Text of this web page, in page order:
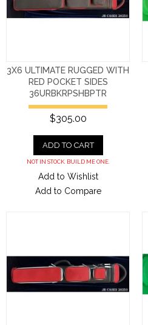
3X6 ULTIMATE RUGGED WITH
RED POCKET SIDES
36URBKRPSHBPTR
$305.00
ADD TO CART
NOT IN STOCK. BUILD ME ONE.
Add to Wishlist
Add to Compare